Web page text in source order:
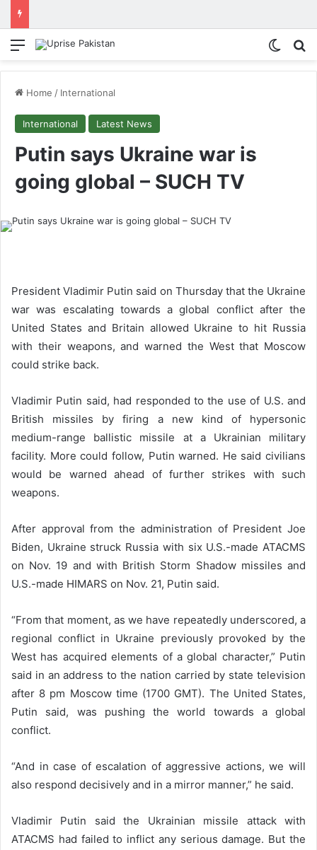
Menu
Home / International
International Latest News
Putin says Ukraine war is
going global – SUCH TV
President Vladimir Putin said on Thursday that the Ukraine
war was escalating towards a global conflict after the
United States and Britain allowed Ukraine to hit Russia
with their weapons, and warned the West that Moscow
could strike back.
Vladimir Putin said, had responded to the use of U.S. and
British missiles by firing a new kind of hypersonic
medium-range ballistic missile at a Ukrainian military
facility. More could follow, Putin warned. He said civilians
would be warned ahead of further strikes with such
weapons.
After approval from the administration of President Joe
Biden, Ukraine struck Russia with six U.S.-made ATACMS
on Nov. 19 and with British Storm Shadow missiles and
U.S.-made HIMARS on Nov. 21, Putin said.
“From that moment, as we have repeatedly underscored, a
regional conflict in Ukraine previously provoked by the
West has acquired elements of a global character,” Putin
said in an address to the nation carried by state television
after 8 pm Moscow time (1700 GMT). The United States,
Putin said, was pushing the world towards a global
conflict.
“And in case of escalation of aggressive actions, we will
also respond decisively and in a mirror manner,” he said.
Vladimir Putin said the Ukrainian missile attack with
ATACMS had failed to inflict any serious damage. But the